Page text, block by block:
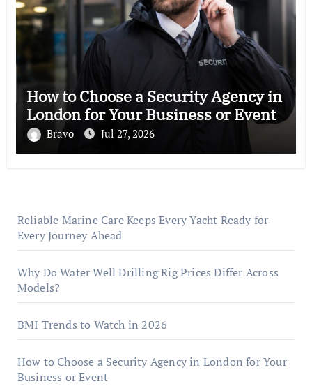
How to Choose a Security Agency in
London for Your Business or Event
Bravo Jul 27, 2026
Reliable Marine Care Keeps Every Yacht Ready for
Every Journey Ahead
Why Do Water Well Drilling Rig Prices Differ Across
Models?
BMI Trends to Watch in 2026
How to Choose a Security Agency in London for Your
Business or Event